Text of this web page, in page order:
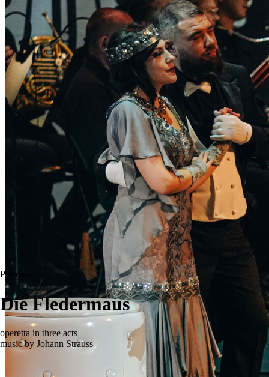
Premiere
Die Fledermaus
operetta in three acts
music by Johann Strauss